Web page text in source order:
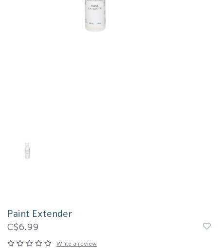
Paint Extender
C$6.99
Write a review